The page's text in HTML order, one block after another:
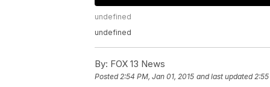
undefined
undefined
By: FOX 13 News
Posted 2:54 PM, Jan 01, 2015 and last updated